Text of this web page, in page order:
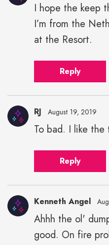
Nicolay"
height="43"
width="43">
I hope the keep
I’m from the
at the Resort.
Reply
RJ August 19, 2019
To bad. I like the
Reply
Kenneth Angel
Ahhh the ol'
good. On fire